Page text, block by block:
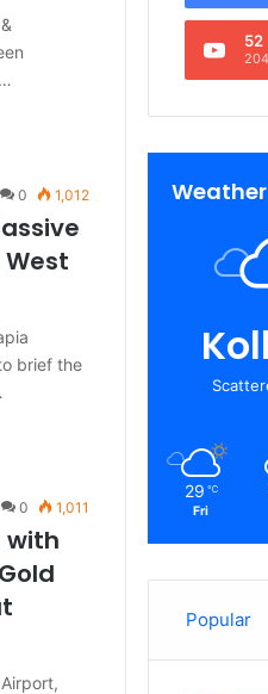
0 1,012
brief the
0 1,011
with
52
Weather
29 ℃
Fri
Popular